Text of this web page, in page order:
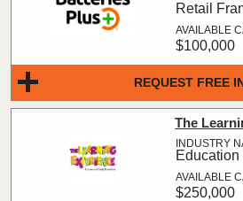
REQUEST FREE
Retail
$100,000
The
$250,000